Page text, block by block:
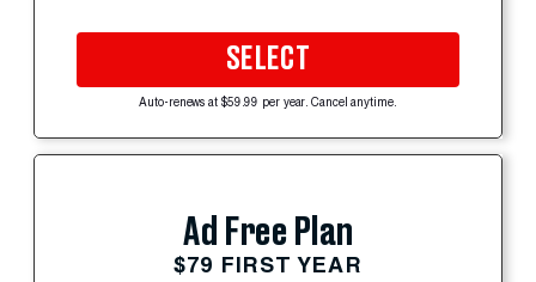
SELECT
Auto-renews at $59.99 per year. Cancel anytime.
Ad Free Plan
$79 FIRST YEAR